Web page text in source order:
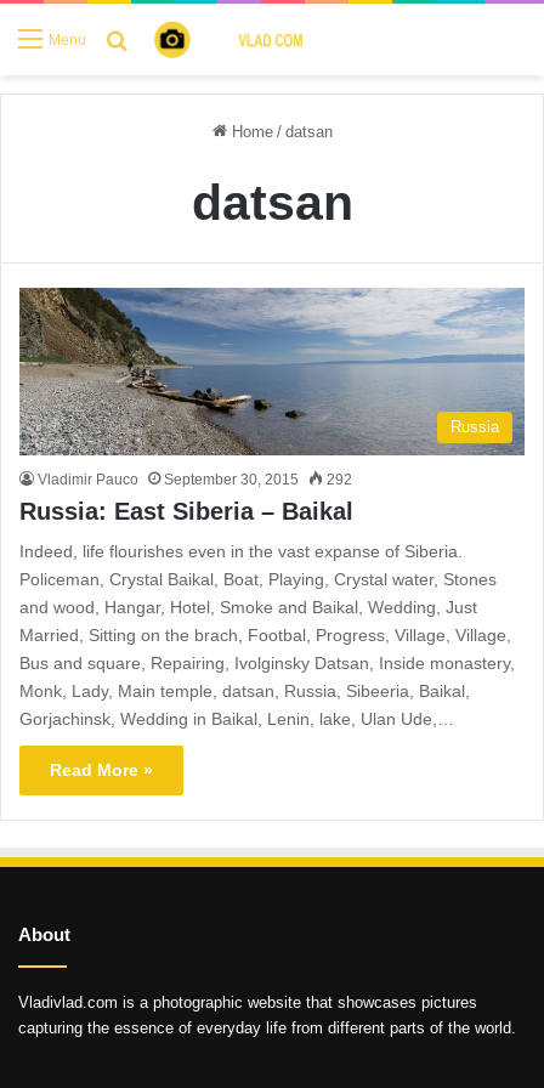
Menu Search for
Home / datsan
datsan
Russia
Vladimir Pauco September 30, 2015 292
Russia: East Siberia – Baikal
Indeed, life flourishes even in the vast expanse of Siberia.
Policeman, Crystal Baikal, Boat, Playing, Crystal water, Stones
and wood, Hangar, Hotel, Smoke and Baikal, Wedding, Just
Married, Sitting on the brach, Footbal, Progress, Village, Village,
Bus and square, Repairing, Ivolginsky Datsan, Inside monastery,
Monk, Lady, Main temple, datsan, Russia, Sibeeria, Baikal,
Gorjachinsk, Wedding in Baikal, Lenin, lake, Ulan Ude,…
Read More »
About
Vladivlad.com is a photographic website that showcases pictures
capturing the essence of everyday life from different parts of the world.